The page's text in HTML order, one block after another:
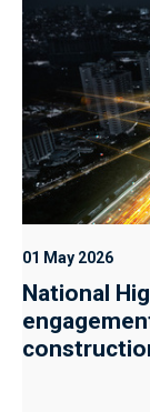
01 May 2026
National